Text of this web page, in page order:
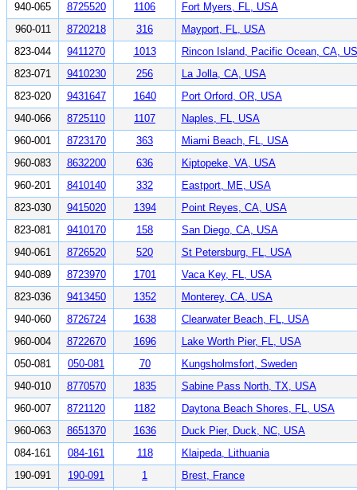
940-065
8725520 1106
Fort Myers, FL, USA
960-011
8720218 316
Mayport, FL, USA
823-044
9411270 1013
Rincon Island, Pacific Ocean, CA,
823-071
9410230 256
La Jolla, CA, USA
823-020
9431647 1640
Port Orford, OR, USA
940-066
8725110 1107
Naples, FL, USA
960-001
8723170 363
Miami Beach, FL, USA
960-083
8632200 636
Kiptopeke, VA, USA
960-201
8410140 332
Eastport, ME, USA
823-030
9415020 1394
Point Reyes, CA, USA
823-081
9410170 158
San Diego, CA, USA
940-061
8726520 520
St Petersburg, FL, USA
940-089
8723970 1701
Vaca Key, FL, USA
823-036
9413450 1352
Monterey, CA, USA
940-060
8726724 1638
Clearwater Beach, FL, USA
960-004
8722670 1696
Lake Worth Pier, FL, USA
050-081
050-081 70
Kungsholmsfort, Sweden
940-010
8770570 1835
Sabine Pass North, TX, USA
960-007
8721120 1182
Daytona Beach Shores, FL, USA
960-063
8651370 1636
Duck Pier, Duck, NC, USA
084-161
084-161 118
Klaipeda, Lithuania
190-091
190-091 1
Brest, France